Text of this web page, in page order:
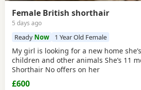
Female British shorthair
5 days ago
Ready Now 1 Year Old Female
My girl is looking for a new home
children and other animals She’s 11
Shorthair No offers on her
£600